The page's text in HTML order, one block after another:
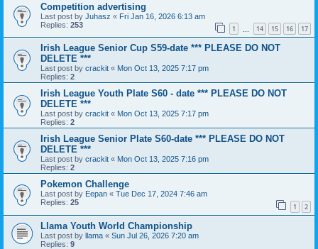
Competition advertising
Last post by Juhasz « Fri Jan 16, 2026 6:13 am
Replies: 253 1 14 15 16 17
Irish League Senior Cup S59-date *** PLEASE DO NOT
DELETE ***
Last post by crackit « Mon Oct 13, 2025 7:17 pm
Replies: 2
Irish League Youth Plate S60 - date *** PLEASE DO NOT
DELETE ***
Last post by crackit « Mon Oct 13, 2025 7:17 pm
Replies: 2
Irish League Senior Plate S60-date *** PLEASE DO NOT
DELETE ***
Last post by crackit « Mon Oct 13, 2025 7:16 pm
Replies: 2
Pokemon Challenge
Last post by Eepan « Tue Dec 17, 2024 7:46 am
Replies: 25 1 2
Llama Youth World Championship
Last post by llama « Sun Jul 26, 2026 7:20 am
Replies: 9